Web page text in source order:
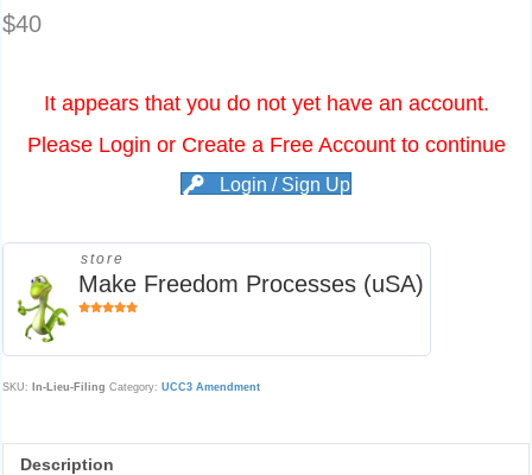
$40
It appears that you do not yet have an account.
Please Login or Create a Free Account to continue
Login / Sign Up
store
Make Freedom Processes (uSA)
SKU: In-Lieu-Filing Category: UCC3 Amendment
Description